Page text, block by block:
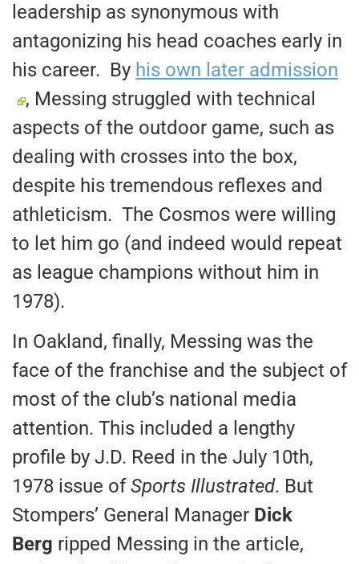
leadership as synonymous with
antagonizing his head coaches early in
his career. By his own later admission
, Messing struggled with technical
aspects of the outdoor game, such as
dealing with crosses into the box,
despite his tremendous reflexes and
athleticism. The Cosmos were willing
to let him go (and indeed would repeat
as league champions without him in
1978).
In Oakland, finally, Messing was the
face of the franchise and the subject of
most of the club’s national media
attention. This included a lengthy
profile by J.D. Reed in the July 10th,
1978 issue ofSports Illustrated. But
Stompers’ General Manager Dick
Berg ripped Messing in the article,